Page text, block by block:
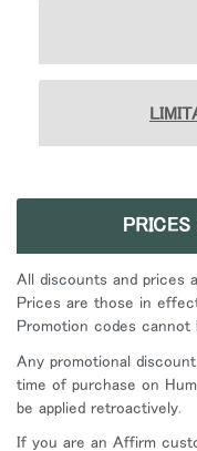
All discounts and prices
Prices are those in
Promotion codes cannot
Any promotional
time of purchase on
be applied retroactively.
If you are an Affirm